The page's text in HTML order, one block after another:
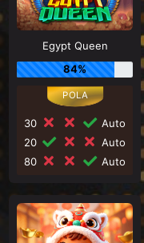
Egypt Queen
84%
30
Auto
20
Auto
80
Auto